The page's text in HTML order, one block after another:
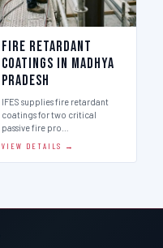
Fire Retardant
Coatings in Madhya
Pradesh
IFES supplies fire retardant
coatings for two critical
passive fire pro…
VIEW DETAILS →